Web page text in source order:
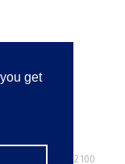
get
+44 (0) 208 446 2100